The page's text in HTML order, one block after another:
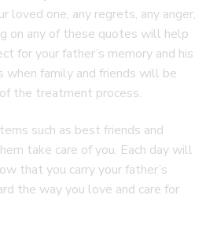
loved one, any regrets, any anger,
on any of these quotes will help
for your father’s memory and his
when family and friends will be
the treatment process.
such as best friends and
take care of you. Each day will
that you carry your father’s
the way you love and care for